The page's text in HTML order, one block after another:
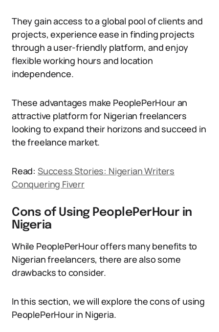
They gain access to a global pool of clients and
projects, experience ease in finding projects
through a user-friendly platform, and enjoy
flexible working hours and location
independence.
These advantages make PeoplePerHour an
attractive platform for Nigerian freelancers
looking to expand their horizons and succeed in
the freelance market.
Read: Success Stories: Nigerian Writers
Conquering Fiverr
Cons of Using PeoplePerHour in
Nigeria
While PeoplePerHour offers many benefits to
Nigerian freelancers, there are also some
drawbacks to consider.
In this section, we will explore the cons of using
PeoplePerHour in Nigeria.